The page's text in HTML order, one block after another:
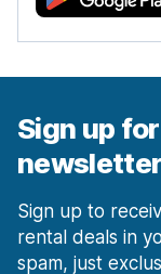
Sign up
newsletter
Sign up to
rental deals in
spam, just